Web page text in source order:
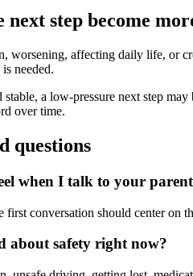
next step become
worsening, affecting daily life, or
needed.
stable, a low-pressure next step
over time.
questions
when I talk to your
conversation should center on
about safety right now?